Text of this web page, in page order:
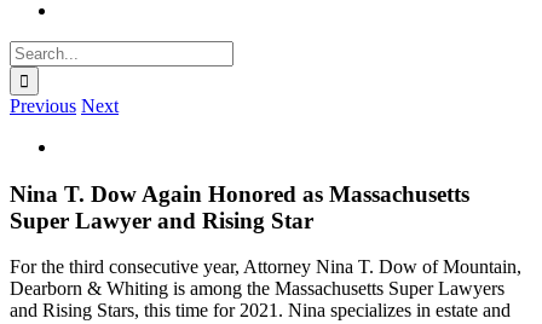
Search
for:
Previous Next
Image
Nina T. Dow Again Honored as Massachusetts
Super Lawyer and Rising Star
For the third consecutive year, Attorney Nina T. Dow of Mountain,
Dearborn & Whiting is among the Massachusetts Super Lawyers
and Rising Stars, this time for 2021. Nina specializes in estate and